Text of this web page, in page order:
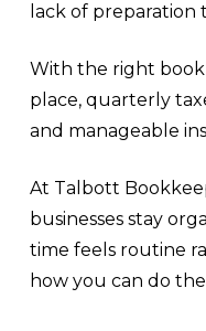
lack of
With the right
place, quarterly
and manageable
At Talbott
businesses stay
time feels routine
how you can do the